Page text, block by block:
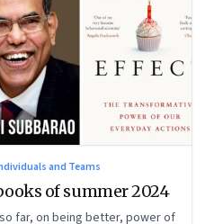
and Teams
of summer 2024
far, on being better, power of